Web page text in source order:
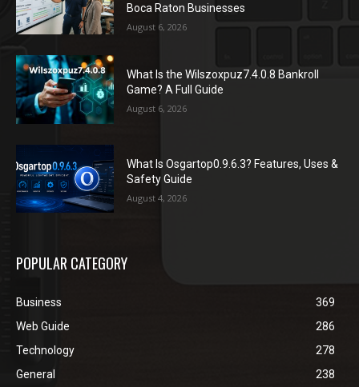
Boca Raton Businesses
August 6, 2026
What Is the Wilszoxpuz7.4.0.8 Bankroll
Game? A Full Guide
August 6, 2026
What Is Osgartop0.9.6.3? Features, Uses &
Safety Guide
August 4, 2026
POPULAR CATEGORY
Business
369
Web Guide
286
Technology
278
General
238